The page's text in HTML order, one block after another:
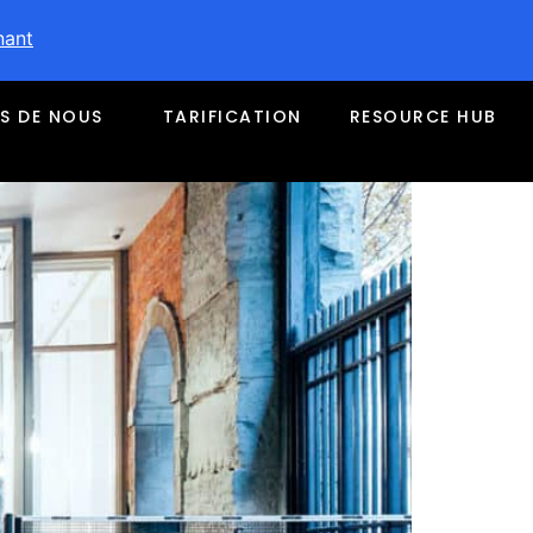
DE NOUS TARIFICATION RESOURCE HUB